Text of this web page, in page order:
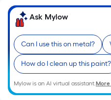
a
single
roll.
A
linear
foot
of
10-
Ask Mylow
Can I use this on metal?
How do I clean up this paint?
Mylow is an AI virtual assistant.